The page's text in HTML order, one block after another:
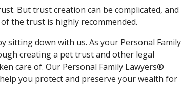
But trust creation can be complicated, and
the trust is highly recommended.
sitting down with us. As your Personal Family
creating a pet trust and other legal
care of. Our Personal Family Lawyers®
you protect and preserve your wealth for